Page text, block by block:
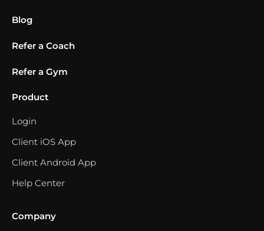
Blog
Refer a Coach
Refer a Gym
Product
Login
Client iOS App
Client Android App
Help Center
Company